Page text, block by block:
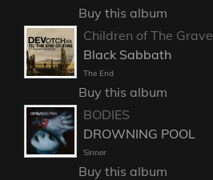
Buy this album
Children of The Grave
Black Sabbath
The End
Buy this album
BODIES
DROWNING POOL
Sinner
Buy this album